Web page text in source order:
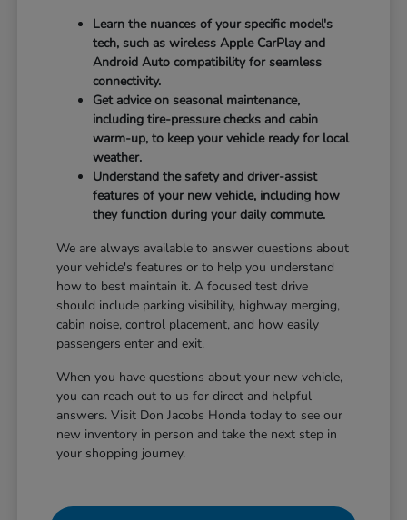
Learn the nuances of your specific model's
tech, such as wireless Apple CarPlay and
Android Auto compatibility for seamless
connectivity.
Get advice on seasonal maintenance,
including tire-pressure checks and cabin
warm-up, to keep your vehicle ready for local
weather.
Understand the safety and driver-assist
features of your new vehicle, including how
they function during your daily commute.
We are always available to answer questions about
your vehicle's features or to help you understand
how to best maintain it. A focused test drive
should include parking visibility, highway merging,
cabin noise, control placement, and how easily
passengers enter and exit.
When you have questions about your new vehicle,
you can reach out to us for direct and helpful
answers. Visit Don Jacobs Honda today to see our
new inventory in person and take the next step in
your shopping journey.